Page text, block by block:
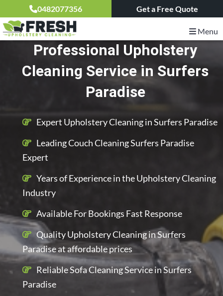
0482077356 Get a Free Quote
Menu
Professional Upholstery
Cleaning Service in Surfers
Paradise
Expert Upholstery Cleaning in Surfers Paradise
Leading Couch Cleaning Surfers Paradise
Expert
Years of Experience in the Upholstery Cleaning
Industry
Available For Bookings Fast Response
Quality Upholstery Cleaning in Surfers
Paradise at affordable prices
Reliable Sofa Cleaning Service in Surfers
Paradise